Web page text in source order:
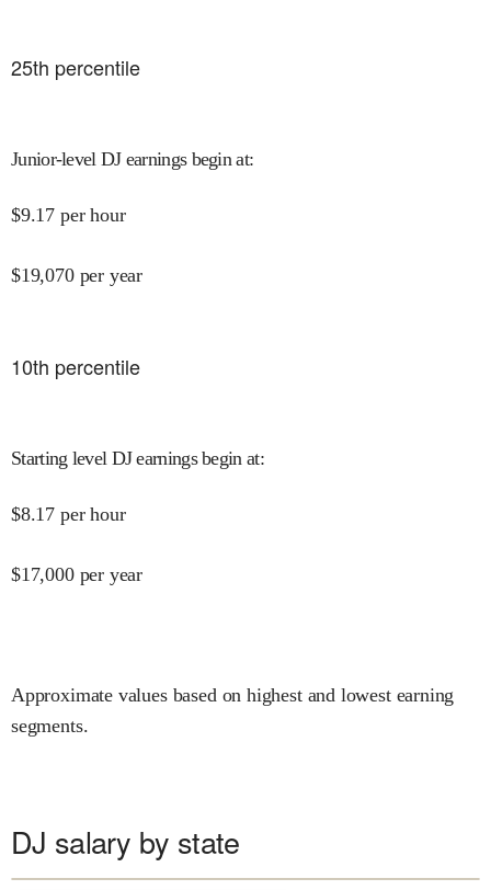
25th percentile
Junior-level DJ earnings begin at:
$9.17 per hour
$19,070 per year
10th percentile
Starting level DJ earnings begin at:
$8.17 per hour
$17,000 per year
Approximate values based on highest and lowest earning
segments.
DJ salary by state